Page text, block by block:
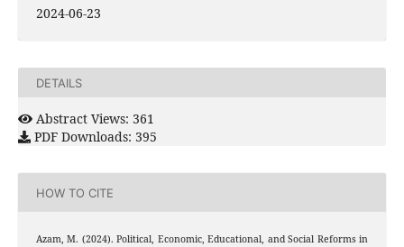
2024-06-23
DETAILS
Abstract Views: 361
PDF Downloads: 395
HOW TO CITE
Azam, M. (2024). Political, Economic, Educational, and Social Reforms in